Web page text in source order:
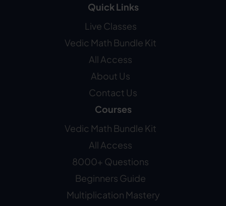
Quick Links
Live Classes
Vedic Math Bundle Kit
All Access
About Us
Contact Us
Courses
Vedic Math Bundle Kit
All Access
8000+ Questions
Beginners Guide
Multiplication Mastery